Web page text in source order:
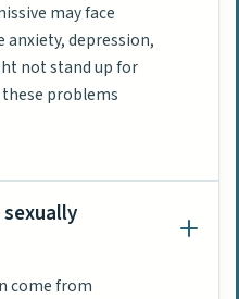
may face
depression,
not stand up for
problems
come from